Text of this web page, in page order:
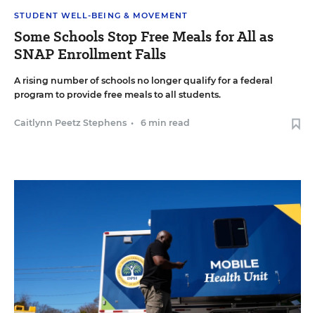
STUDENT WELL-BEING & MOVEMENT
Some Schools Stop Free Meals for All as
SNAP Enrollment Falls
A rising number of schools no longer qualify for a federal
program to provide free meals to all students.
Caitlynn Peetz Stephens • 6 min read